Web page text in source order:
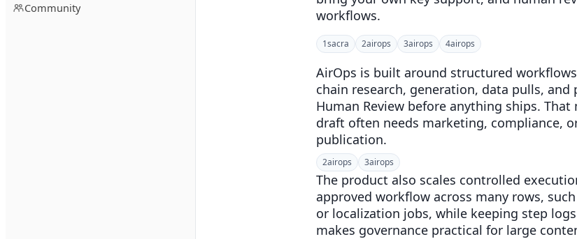
Community
workflows.
1sacra 2airops 3airops 4airops
AirOps is built around structured
chain research, generation, data pulls,
Human Review before anything ships.
draft often needs marketing, compliance,
publication.
2airops 3airops
The product also scales controlled
approved workflow across many rows,
or localization jobs, while keeping step
makes governance practical for large